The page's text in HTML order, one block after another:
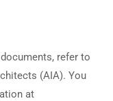
refer to
(AIA). You
at